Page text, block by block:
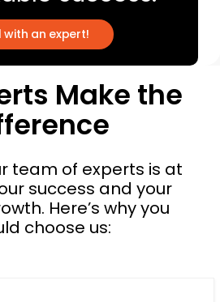
l with an expert!
Make the
team of experts is at
success and your
Here’s why you
choose us: